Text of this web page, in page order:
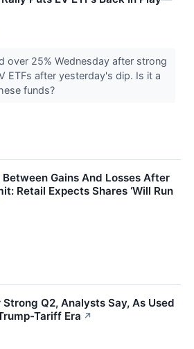
over 25% Wednesday after strong
ETFs after yesterday's dip. Is it a
funds?
Gains And Losses After
Retail Expects Shares ‘Will Run
Q2, Analysts Say, As Used
Tariff Era ↗